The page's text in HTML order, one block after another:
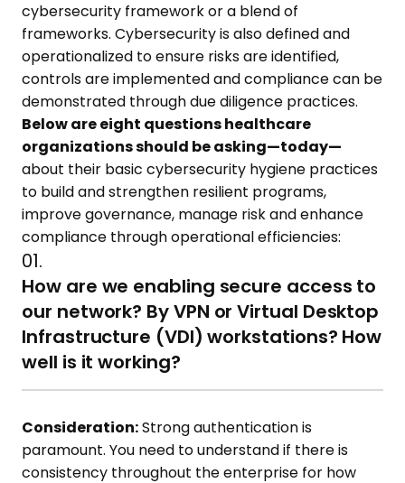
cybersecurity framework or a blend of
frameworks. Cybersecurity is also defined and
operationalized to ensure risks are identified,
controls are implemented and compliance can be
demonstrated through due diligence practices.
Below are eight questions healthcare
organizations should be asking—today—
about their basic cybersecurity hygiene practices
to build and strengthen resilient programs,
improve governance, manage risk and enhance
compliance through operational efficiencies:
01.
How are we enabling secure access to
our network? By VPN or Virtual Desktop
Infrastructure (VDI) workstations? How
well is it working?
Consideration:Strong authentication is
paramount. You need to understand if there is
consistency throughout the enterprise for how